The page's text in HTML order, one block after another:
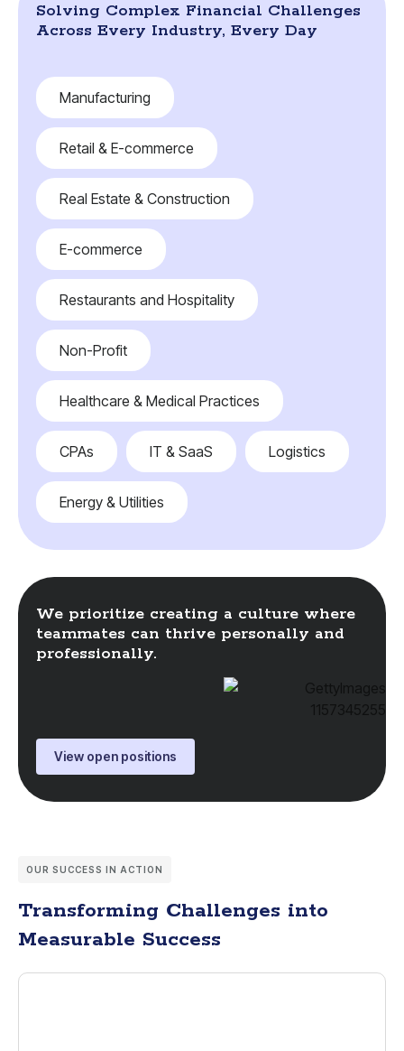
Solving Complex Financial Challenges
Across Every Industry, Every Day
Manufacturing
Retail & E-commerce
Real Estate & Construction
E-commerce
Restaurants and Hospitality
Non-Profit
Healthcare & Medical Practices
CPAs IT & SaaS Logistics
Energy & Utilities
We prioritize creating a culture where
teammates can thrive personally and
professionally.
View open positions
OUR SUCCESS IN ACTION
Transforming Challenges into
Measurable Success